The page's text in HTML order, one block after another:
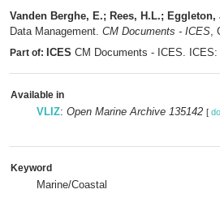
Vanden Berghe, E.; Rees, H.L.; Eggleton,
Data Management. CM Documents - ICES,
Part of: ICES CM Documents - ICES.
Available in
VLIZ: Open Marine Archive 135142 [
Keyword
Marine/Coastal